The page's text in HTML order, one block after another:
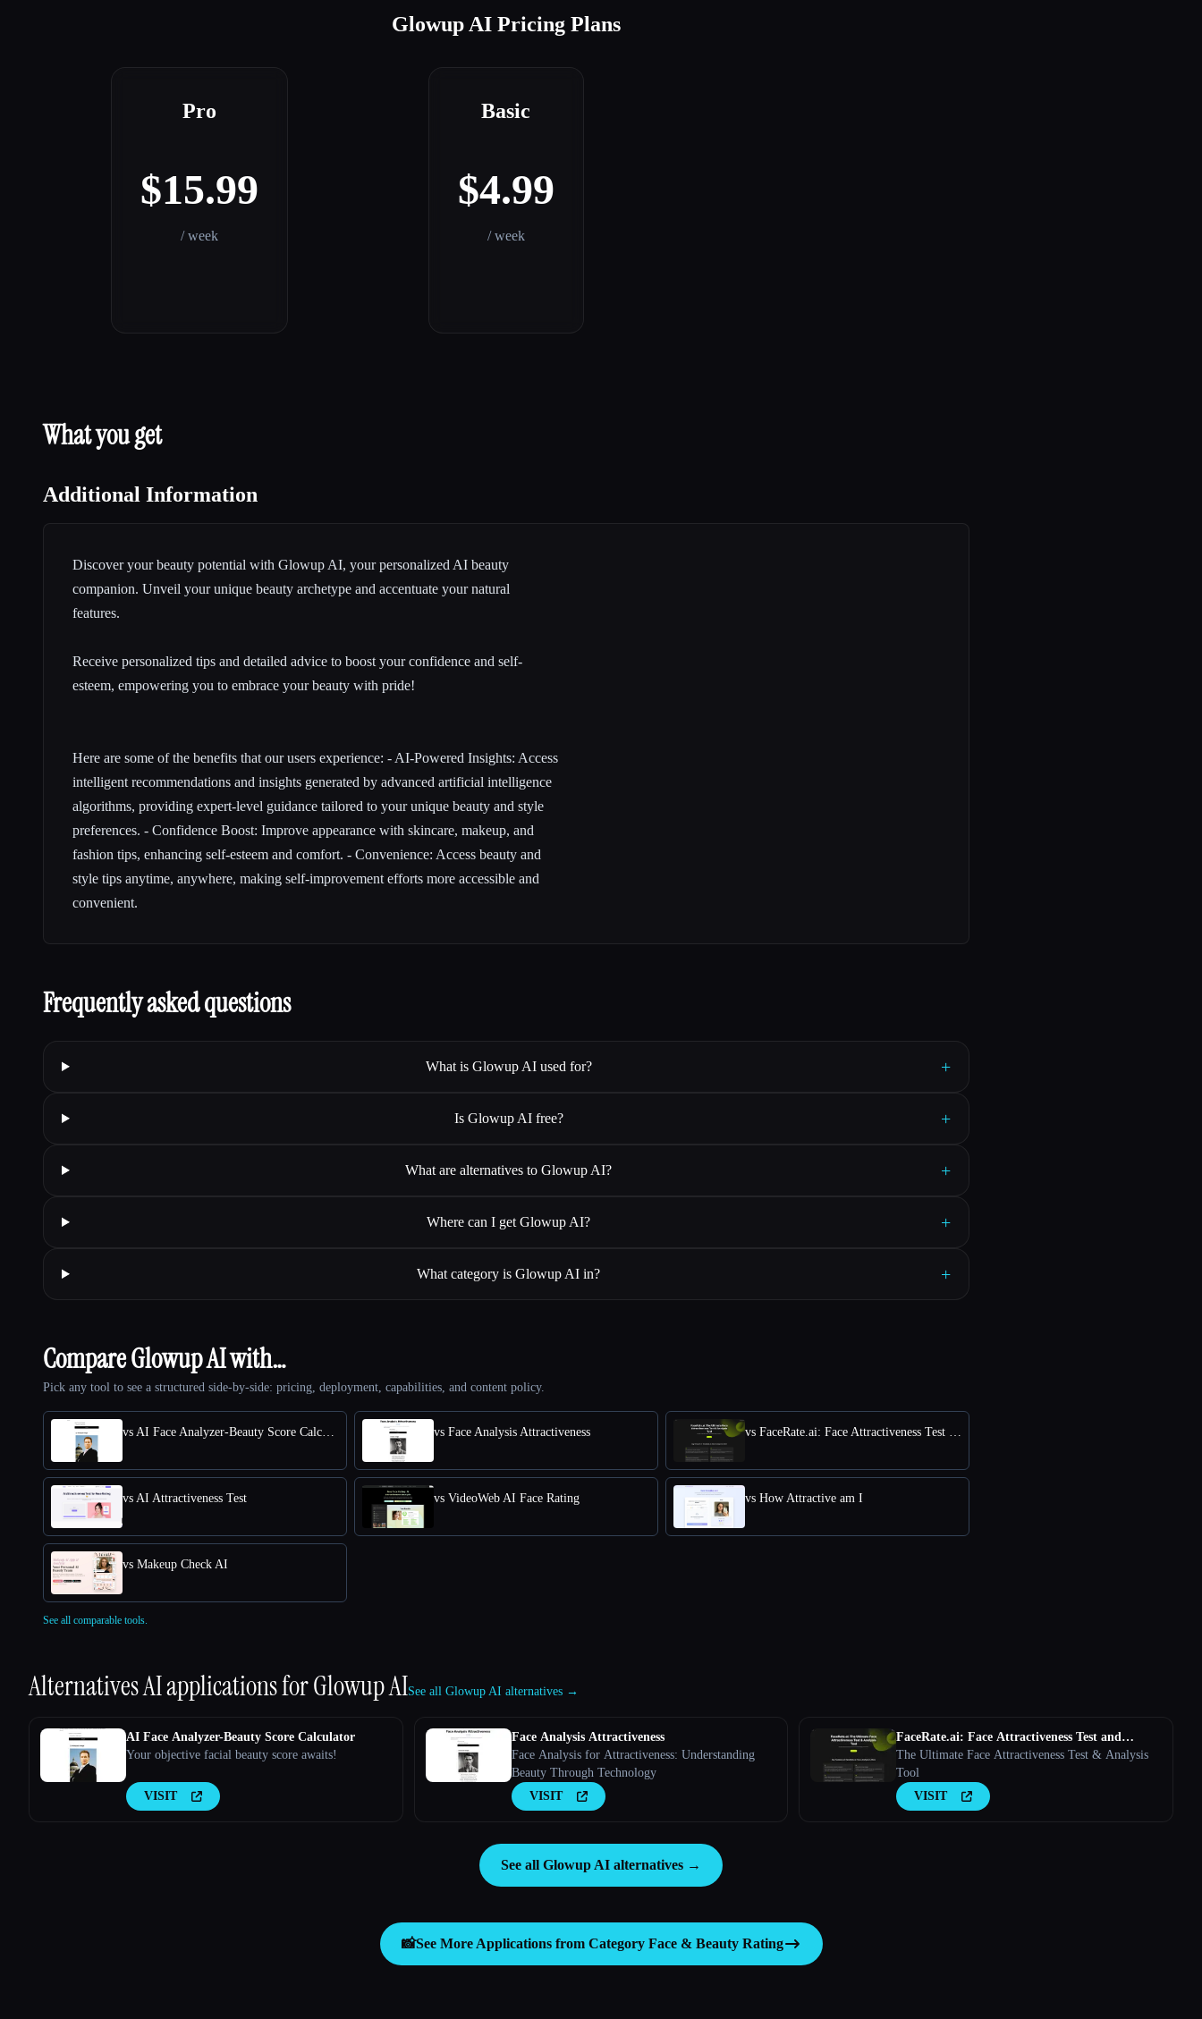
Glowup AI Pricing Plans
Pro
$15.99
/ week
Basic
$4.99
/ week
What you get
Additional Information
Discover your beauty potential with Glowup AI, your personalized AI beauty
companion. Unveil your unique beauty archetype and accentuate your natural
features.
Receive personalized tips and detailed advice to boost your confidence and self-
esteem, empowering you to embrace your beauty with pride!
Here are some of the benefits that our users experience: - AI-Powered Insights: Access
intelligent recommendations and insights generated by advanced artificial intelligence
algorithms, providing expert-level guidance tailored to your unique beauty and style
preferences. - Confidence Boost: Improve appearance with skincare, makeup, and
fashion tips, enhancing self-esteem and comfort. - Convenience: Access beauty and
style tips anytime, anywhere, making self-improvement efforts more accessible and
convenient.
Frequently asked questions
What is Glowup AI used for? +
Is Glowup AI free? +
What are alternatives to Glowup AI? +
Where can I get Glowup AI? +
What category is Glowup AI in? +
Compare Glowup AI with…
Pick any tool to see a structured side-by-side: pricing, deployment, capabilities, and content policy.
vs Face Analysis Attractiveness
vs AI Attractiveness Test vs VideoWeb AI Face Rating vs How Attractive am I
vs Makeup Check AI
See all comparable tools.
Alternatives AI applications forGlowup AISee all Glowup AI alternatives →
AI Face Analyzer-Beauty Score Calculator
Your objective facial beauty score awaits!
VISIT
Face Analysis Attractiveness
Face Analysis for Attractiveness: Understanding
Beauty Through Technology
VISIT
FaceRate.ai: Face Attractiveness Test and
Analysis Tool
The Ultimate Face Attractiveness Test & Analysis
Tool
VISIT
See all Glowup AI alternatives →
📸See More Applications from Category Face & Beauty Rating